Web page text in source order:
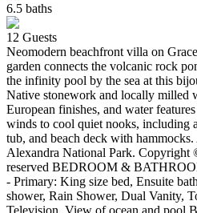
6.5 baths
12 Guests
Neomodern beachfront villa on
garden connects the volcanic rock
the infinity pool by the sea at this
Native stonework and locally milled
European finishes, and water
winds to cool quiet nooks, including
tub, and beach deck with
Alexandra National Park.
reserved BEDROOM &
- Primary: King size bed, Ensuite
shower, Rain Shower, Dual Vanity,
Television, View of ocean and pool